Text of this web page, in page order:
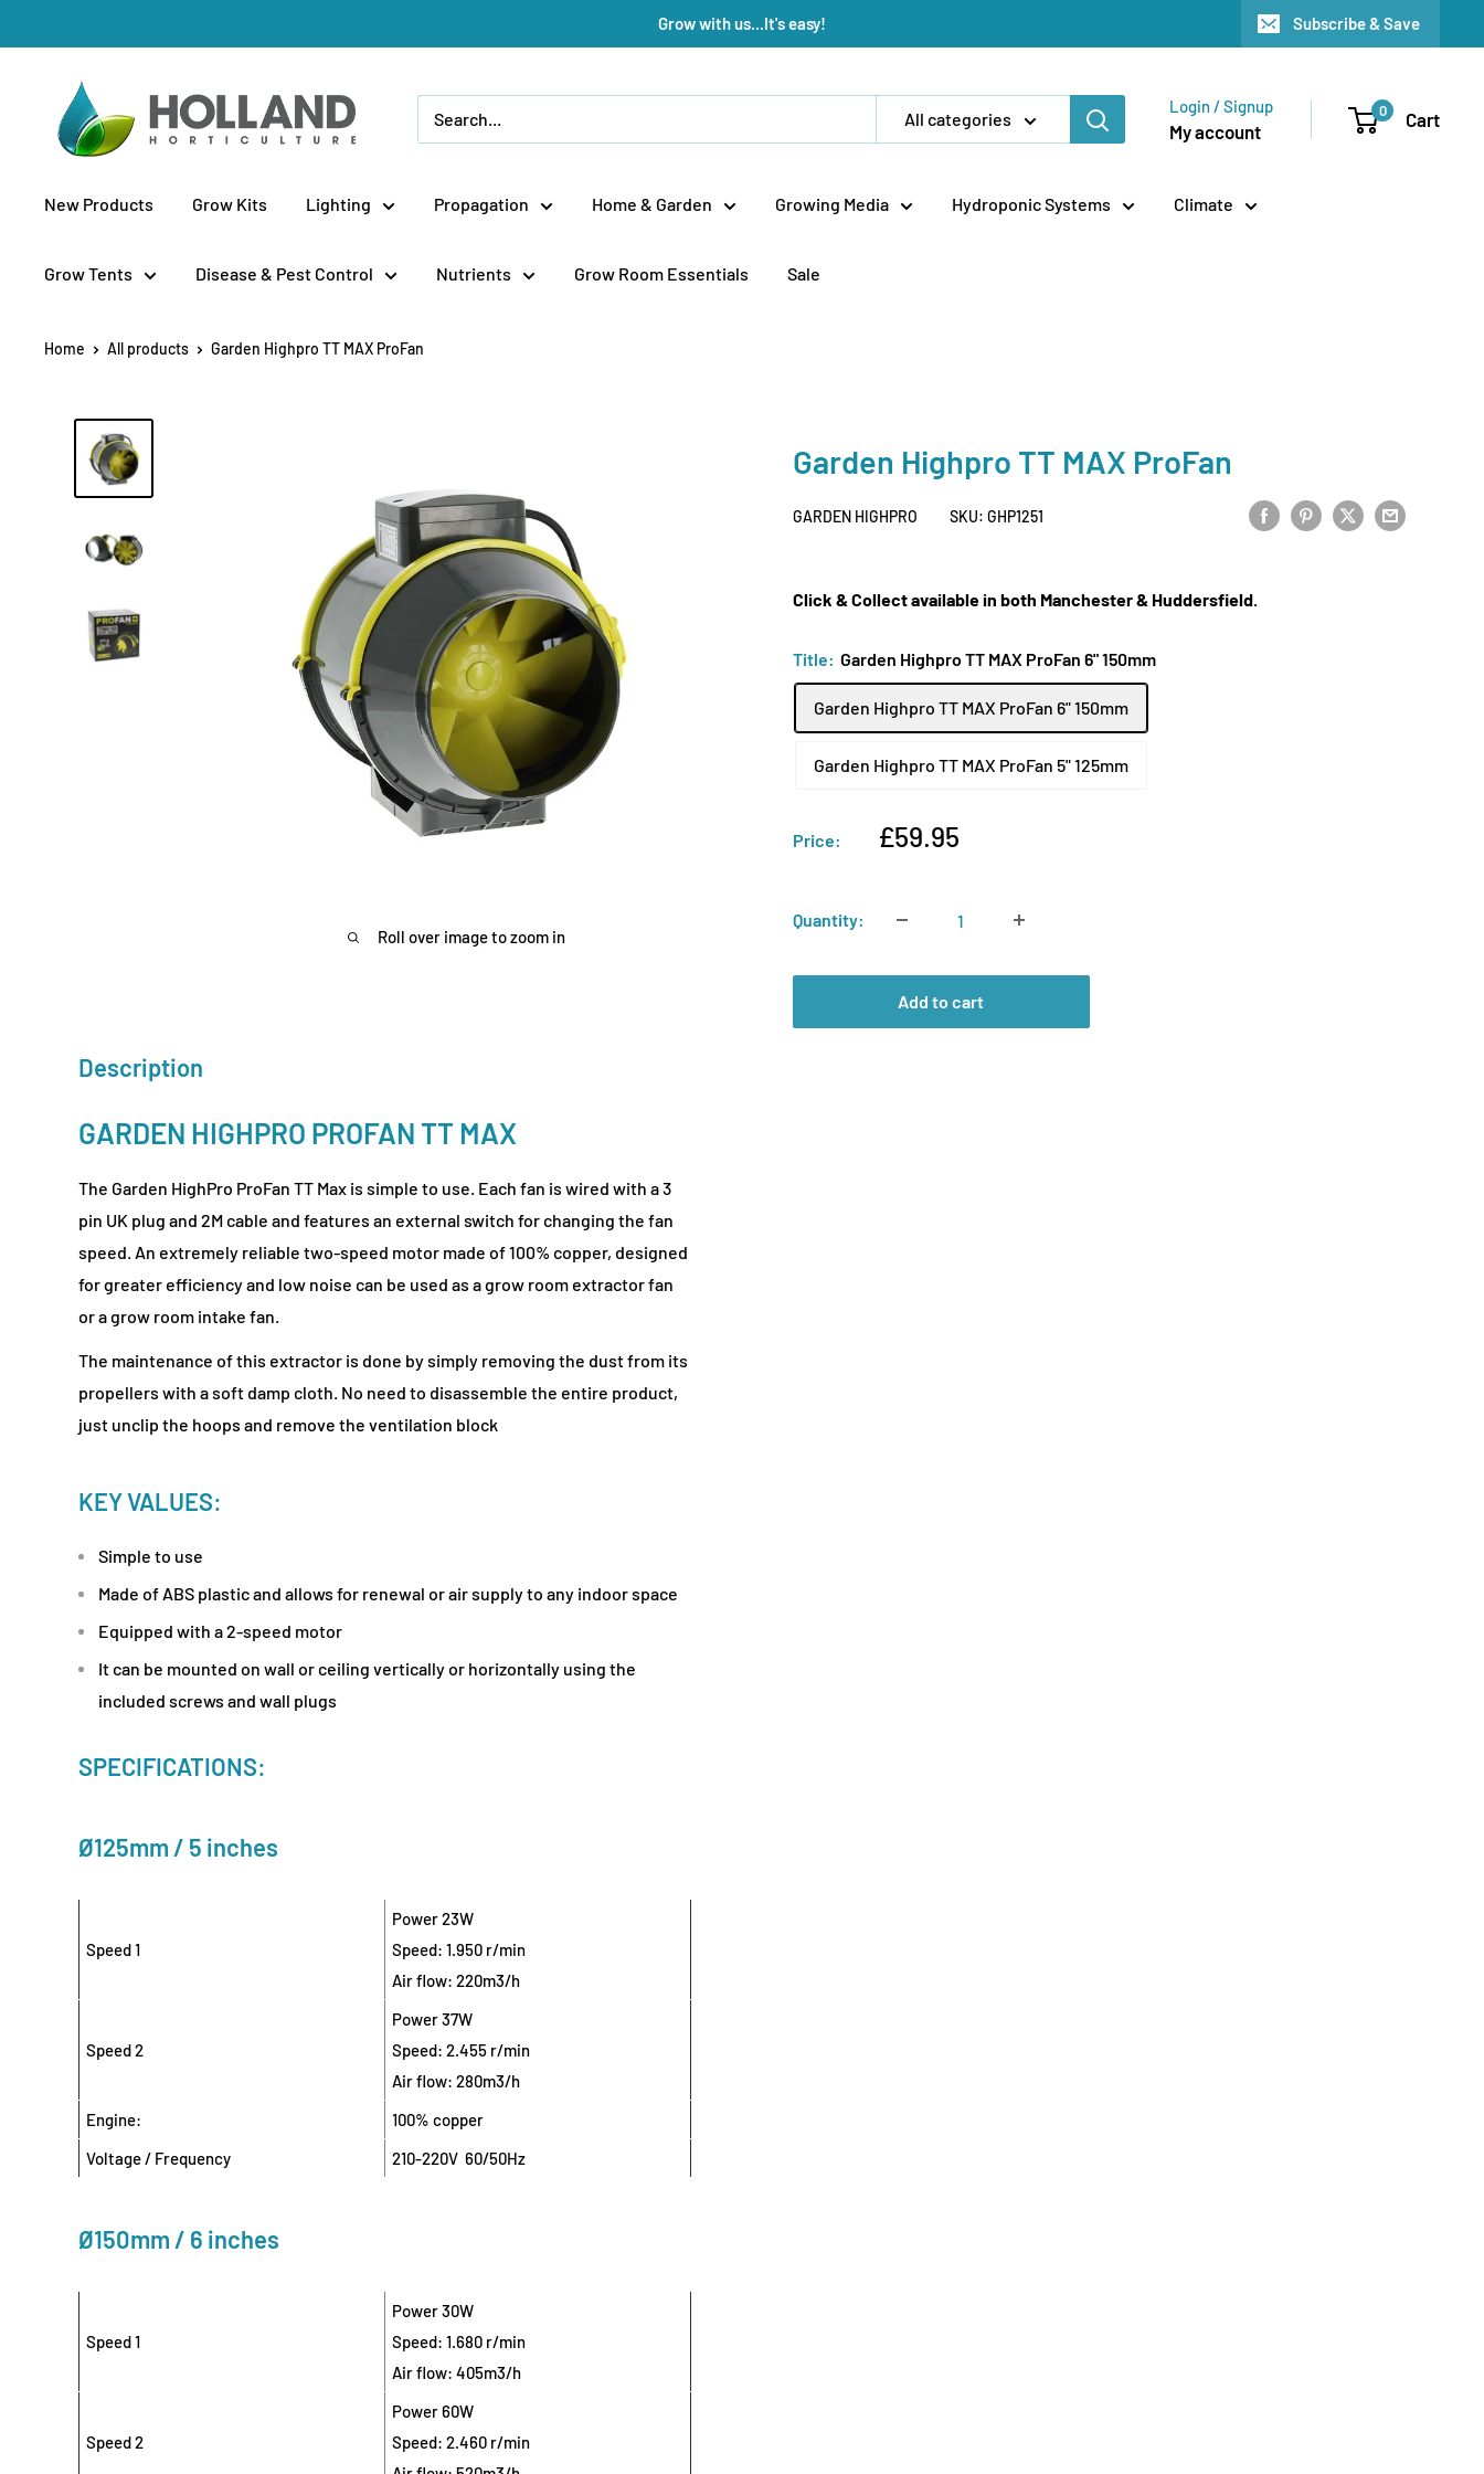
to
Grow with us...It's easy! Subscribe & Save
Holland
Horticulture
All categories
Login / Signup
My account
0 Cart
New Products Grow Kits Lighting Propagation Home & Garden Growing Media Hydroponic Systems Climate
Grow Tents Disease & Pest Control Nutrients Grow Room Essentials Sale
Home All products Garden Highpro TT MAX ProFan
Roll over image to zoom in
Garden Highpro TT MAX ProFan
GARDEN HIGHPRO SKU: GHP1251
Click & Collect available in both Manchester & Huddersfield.
Title: Garden Highpro TT MAX ProFan 6" 150mm
Garden Highpro TT MAX ProFan 6" 150mm
Garden Highpro TT MAX ProFan 5" 125mm
Price:
Sale
£59.95
Quantity:
Add to cart
Description
GARDEN HIGHPRO PROFAN TT MAX
The Garden HighPro ProFan TT Max is simple to use. Each fan is wired with a 3
pin UK plug and 2M cable and features an external switch for changing the fan
speed. An extremely reliable two-speed motor made of 100% copper, designed
for greater efficiency and low noise can be used as a grow room extractor fan
or a grow room intake fan.
The maintenance of this extractor is done by simply removing the dust from its
propellers with a soft damp cloth. No need to disassemble the entire product,
just unclip the hoops and remove the ventilation block
KEY VALUES:
Simple to use
Made of ABS plastic and allows for renewal or air supply to any indoor space
Equipped with a 2-speed motor
It can be mounted on wall or ceiling vertically or horizontally using the
included screws and wall plugs
SPECIFICATIONS:
Ø125mm / 5 inches
Speed 1
Power 23W
Speed: 1.950 r/min
Air flow: 220m3/h
Speed 2
Power 37W
Speed: 2.455 r/min
Air flow: 280m3/h
Engine:
100% copper
Voltage / Frequency
210-220V 60/50Hz
Ø150mm / 6 inches
Speed 1
Power 30W
Speed: 1.680 r/min
Air flow: 405m3/h
Speed 2
Power 60W
Speed: 2.460 r/min